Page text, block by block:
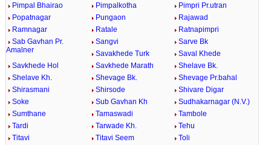
Pimpal Bhairao
Pimpalkotha
Pimpri Pr.utran
Popatnagar
Pungaon
Rajawad
Ramnagar
Ratale
Ratnapimpri
Sab Gavhan Pr.
Amalner
Sangvi
Sarve Bk
Savakhede Turk
Saval Khede
Savkhede Hol
Savkhede Marath
Shelave Bk.
Shelave Kh.
Shevage Bk.
Shevage Pr.bahal
Shirasmani
Shirsode
Shivare Digar
Soke
Sub Gavhan Kh
Sudhakarnagar (N.V.)
Sumthane
Tamaswadi
Tambole
Tardi
Tarwade Kh.
Tehu
Titavi
Titavi Seem
Toli